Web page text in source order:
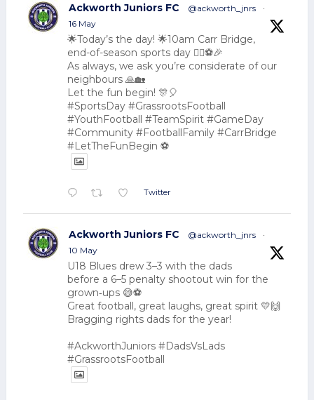
Ackworth Juniors FC @ackworth_jnrs
·
16 May
🌟Today’s the day! 🌟10am Carr Bridge,
end-of-season sports day 🏃‍♂️⚽🎉
As always, we ask you’re considerate of our
neighbours 🙏🏡
Let the fun begin! 🎊🎈
#SportsDay #GrassrootsFootball
#YouthFootball #TeamSpirit #GameDay
#Community #FootballFamily #CarrBridge
#LetTheFunBegin ⚽
Twitter
Ackworth Juniors FC @ackworth_jnrs
·
10 May
U18 Blues drew 3–3 with the dads
before a 6–5 penalty shootout win for the
grown‑ups 😅⚽
Great football, great laughs, great spirit 💛🙌
Bragging rights dads for the year!
#AckworthJuniors #DadsVsLads
#GrassrootsFootball